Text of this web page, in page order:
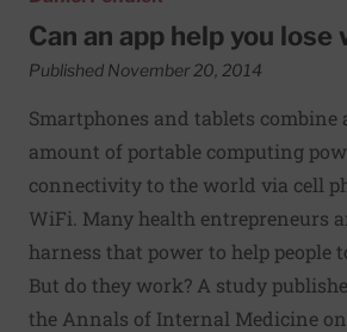
Can an app help you lose
Published November 20, 2014
Smartphones and tablets
amount of portable computing
connectivity to the world via cell
WiFi. Many health entrepreneurs
harness that power to help people
But do they work? A study
the Annals of Internal Medicine